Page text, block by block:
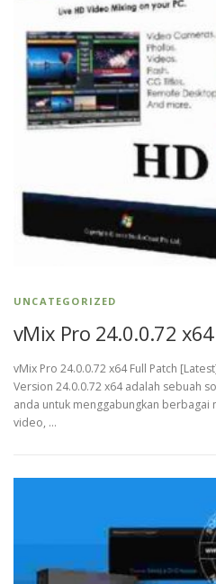
UNCATEGORIZED
vMix Pro 24.0.0.72
vMix Pro 24.0.0.72 x64 Full Patch
Version 24.0.0.72 x64 adalah sebuah
anda untuk menggabungkan berbagai
video, …